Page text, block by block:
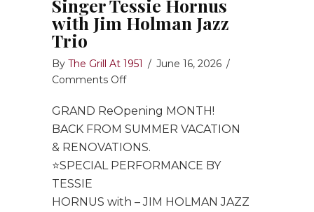
Singer Tessie Hornus
with Jim Holman Jazz
Trio
By The Grill At 1951 / June 16, 2026 /
Comments Offon
Performance
by
Singer
Tessie
Jim
GRAND ReOpening MONTH!
BACK FROM SUMMER VACATION
& RENOVATIONS.
⭐️SPECIAL PERFORMANCE BY
TESSIE
HORNUS with – JIM HOLMAN JAZZ